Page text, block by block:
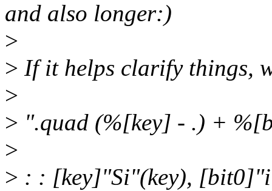
and also longer:)
>
> If it helps clarify things,
>
> ".quad (%[key] - .) +
>
> : : [key]"Si"(key),